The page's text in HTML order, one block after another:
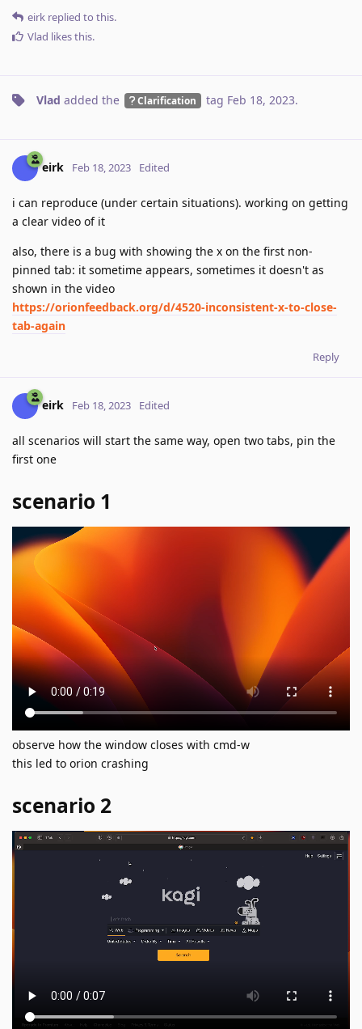
eirk replied to this.
Vlad likes this.
Vlad added the Clarification tag Feb 18, 2023.
eirk Feb 18, 2023 Edited
i can reproduce (under certain situations). working on getting
a clear video of it
also, there is a bug with showing the x on the first non-
pinned tab: it sometime appears, sometimes it doesn't as
shown in the video
https://orionfeedback.org/d/4520-inconsistent-x-to-close-
tab-again
Reply
eirk Feb 18, 2023 Edited
all scenarios will start the same way, open two tabs, pin the
first one
scenario 1
observe how the window closes with cmd-w
this led to orion crashing
scenario 2